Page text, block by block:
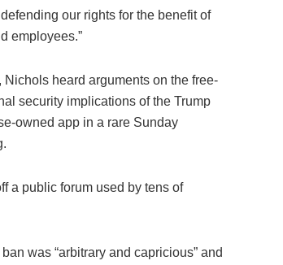
our rights for the benefit of
employees.”
Nichols heard arguments on the free-
security implications of the Trump
owned app in a rare Sunday
a public forum used by tens of
was “arbitrary and capricious” and